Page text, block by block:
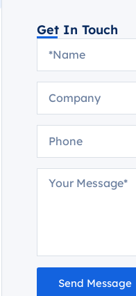
Get In Touch
Send Message